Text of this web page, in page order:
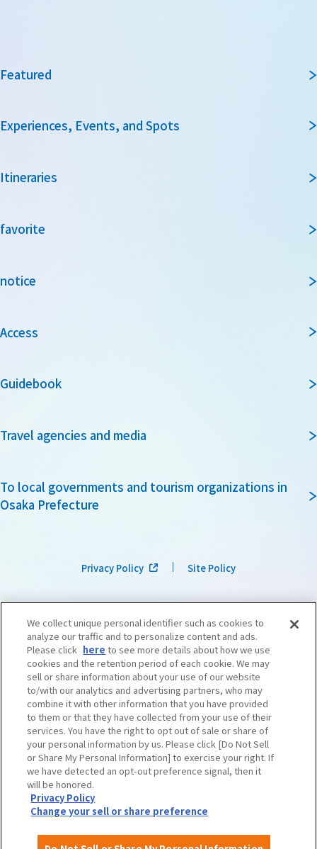
Featured
Experiences, Events, and Spots
Itineraries
favorite
notice
Access
Guidebook
Travel agencies and media
To local governments and tourism organizations in
Osaka Prefecture
Privacy Policy Site Policy
©OSAKA CONVENTION & TOURISM BUREAU​ ​ West Japan Railway Company
We collect unique personal identifier such as cookies to
analyze our traffic and to personalize content and ads.
Please click here to see more details about how we use
cookies and the retention period of each cookie. We may
sell or share information about your use of our website
to/with our analytics and advertising partners, who may
combine it with other information that you have provided
to them or that they have collected from your use of their
services. You have the right to opt out of sale or share of
your personal information by us. Please click [Do Not Sell
or Share My Personal Information] to exercise your right. If
we have detected an opt-out preference signal, then it
will be honored.
Privacy Policy
Change your sell or share preference